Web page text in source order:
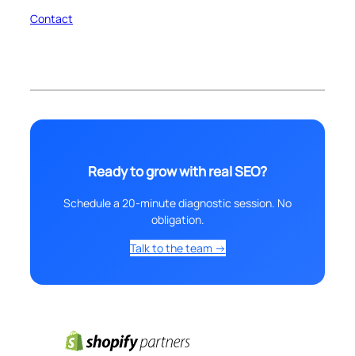
Contact
Ready to grow with real SEO?
Schedule a 20-minute diagnostic session. No
obligation.
Talk to the team →